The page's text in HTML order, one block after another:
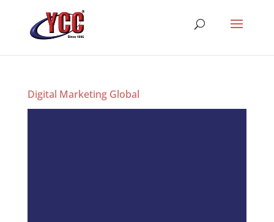
Digital Marketing Global